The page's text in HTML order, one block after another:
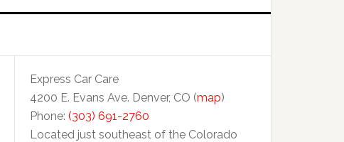
Express Car Care
4200 E. Evans Ave. Denver, CO (map)
Phone: (303) 691-2760
Located just southeast of the Colorado